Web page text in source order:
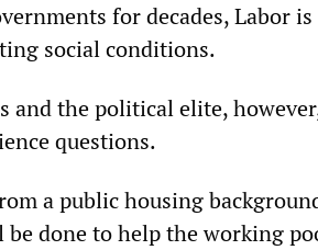
for decades, Labor is
social conditions.
and the political elite,
questions.
a public housing
done to help the working